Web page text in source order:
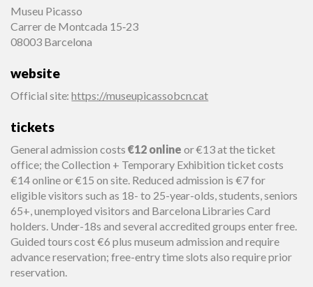
Museu Picasso
Carrer de Montcada 15‑23
08003 Barcelona
website
Official site:https://museupicassobcn.cat
tickets
General admission costs€12 online or €13 at the ticket
office; the Collection + Temporary Exhibition ticket costs
€14 online or €15 on site. Reduced admission is €7 for
eligible visitors such as 18- to 25-year-olds, students, seniors
65+, unemployed visitors and Barcelona Libraries Card
holders. Under-18s and several accredited groups enter free.
Guided tours cost €6 plus museum admission and require
advance reservation; free-entry time slots also require prior
reservation.